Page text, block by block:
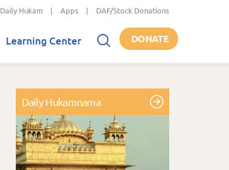
Daily Hukam | Apps | DAF/Stock Donations
Learning Center DONATE
Daily Hukamnama